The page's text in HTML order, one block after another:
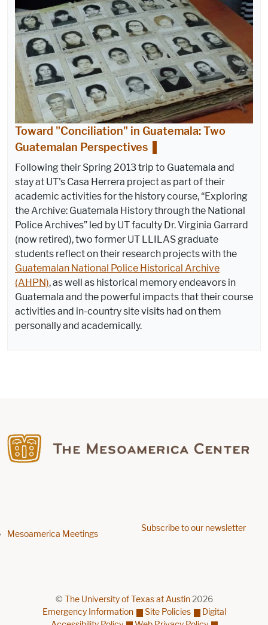
Toward "Conciliation" in Guatemala: Two
Guatemalan Perspectives
Following their Spring 2013 trip to Guatemala and
stay at UT's Casa Herrera project as part of their
academic activities for the history course, “Exploring
the Archive: Guatemala History through the National
Police Archives” led by UT faculty Dr. Virginia Garrard
(now retired), two former UT LLILAS graduate
students reflect on their research projects with the
Guatemalan National Police Historical Archive
(AHPN), as well as historical memory endeavors in
Guatemala and the powerful impacts that their course
activities and in-country site visits had on them
personally and academically.
Footer menu
Mesoamerica Meetings
Subscribe to our newsletter
© The University of Texas at Austin2026
Emergency Information
Site Policies
Digital